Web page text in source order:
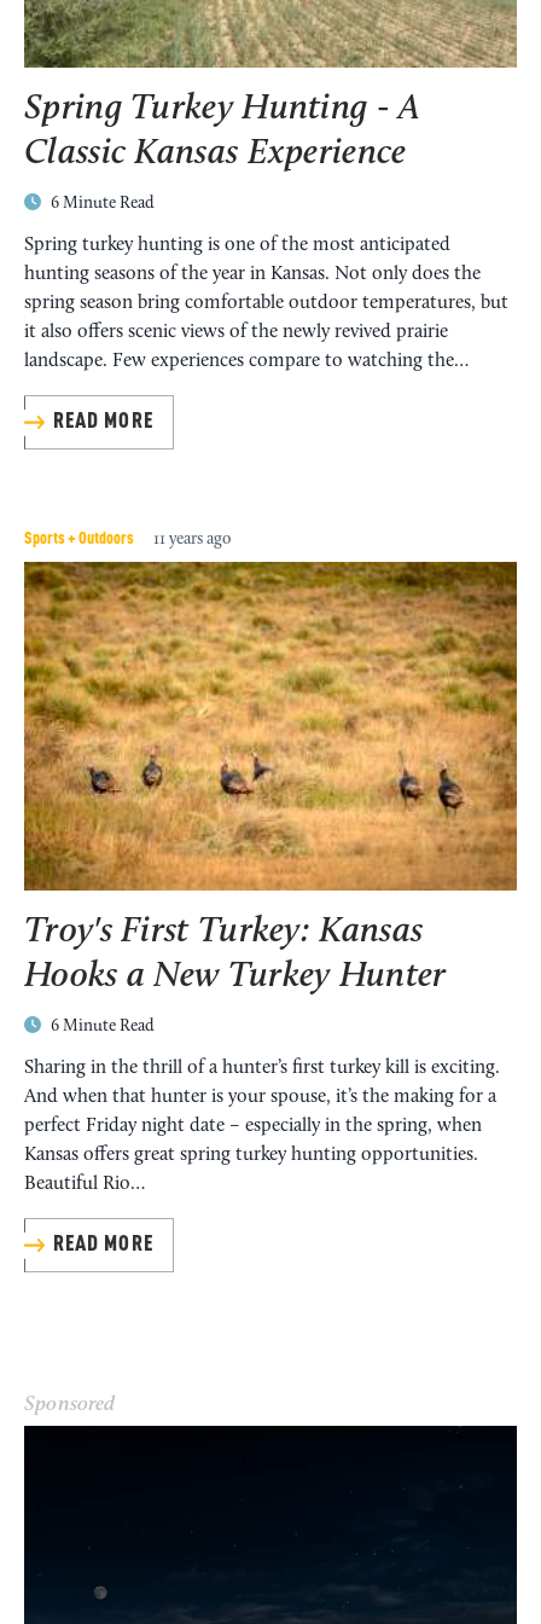
Find current and upcoming turkey seasons in Kansas.
MORE
Kansas Hunting License
Purchase your Kansas Hunting License here!
MORE
Kansas Hunting Info
Kansas hunting regulations, licenses, seasons and
more.
READ MORE
Spring Turkey Hunting - A
Classic Kansas Experience
6 Minute Read
Spring turkey hunting is one of the most anticipated
hunting seasons of the year in Kansas. Not only does the
spring season bring comfortable outdoor temperatures, but
it also offers scenic views of the newly revived prairie
landscape. Few experiences compare to watching the…
READ MORE
Sports + Outdoors 11 years ago
Troy's First Turkey: Kansas
Hooks a New Turkey Hunter
6 Minute Read
Sharing in the thrill of a hunter’s first turkey kill is exciting.
And when that hunter is your spouse, it’s the making for a
perfect Friday night date – especially in the spring, when
Kansas offers great spring turkey hunting opportunities.
Beautiful Rio…
READ MORE
Sponsored